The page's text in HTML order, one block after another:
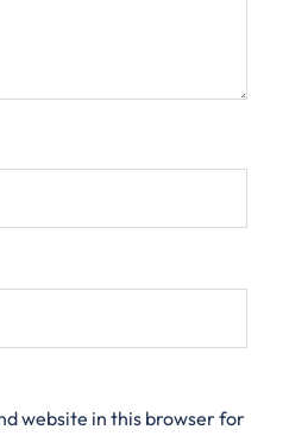
website in this browser for